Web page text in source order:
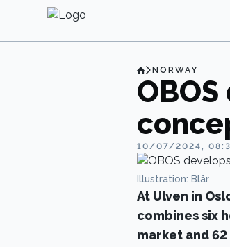
NORWAY
10/07/2024,
Illustration: Blår
At Ulven in
combines six
market and